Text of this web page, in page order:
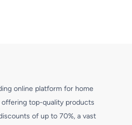
online platform for home
top-quality products
of up to 70%, a vast